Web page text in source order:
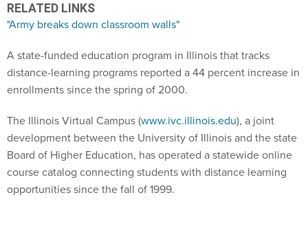
RELATED LINKS
"Army breaks down classroom walls"
A state-funded education program in Illinois that tracks
distance-learning programs reported a 44 percent increase in
enrollments since the spring of 2000.
The Illinois Virtual Campus (www.ivc.illinois.edu), a joint
development between the University of Illinois and the state
Board of Higher Education, has operated a statewide online
course catalog connecting students with distance learning
opportunities since the fall of 1999.